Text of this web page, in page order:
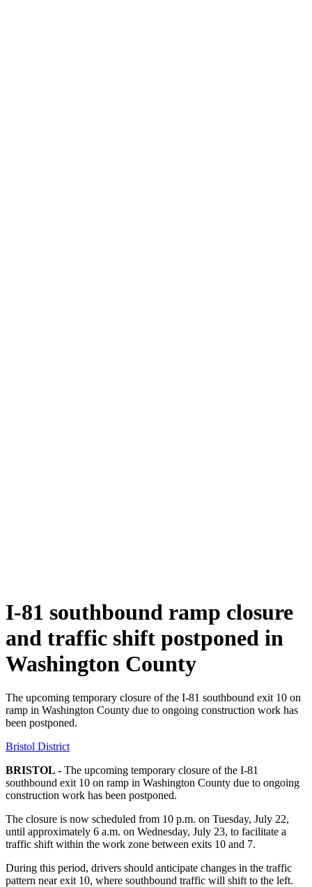
I-81 southbound ramp closure
and traffic shift postponed in
Washington County
The upcoming temporary closure of the I-81 southbound exit 10 on
ramp in Washington County due to ongoing construction work has
been postponed.
Bristol District
BRISTOL - The upcoming temporary closure of the I-81
southbound exit 10 on ramp in Washington County due to ongoing
construction work has been postponed.
The closure is now scheduled from 10 p.m. on Tuesday, July 22,
until approximately 6 a.m. on Wednesday, July 23, to facilitate a
traffic shift within the work zone between exits 10 and 7.
During this period, drivers should anticipate changes in the traffic
pattern near exit 10, where southbound traffic will shift to the left.